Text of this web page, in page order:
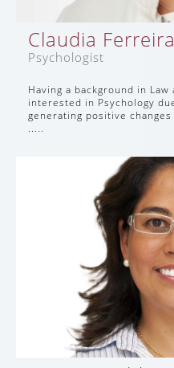
Claudia Ferreira
Psychologist
Having a background in Law
interested in Psychology
generating positive
.....